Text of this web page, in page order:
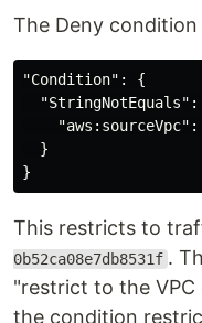
The Deny condition
"Condition" :
{
"StringNotEquals" :
"aws:sourceVpc" :
}
}
This restricts to
0b52ca08e7db8531f .
"restrict to the
the condition